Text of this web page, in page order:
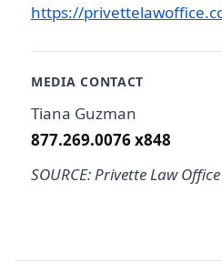
https://
MEDIA CONTACT
Tiana Guzman
877.269.0076 x848
SOURCE: Privette Law Office